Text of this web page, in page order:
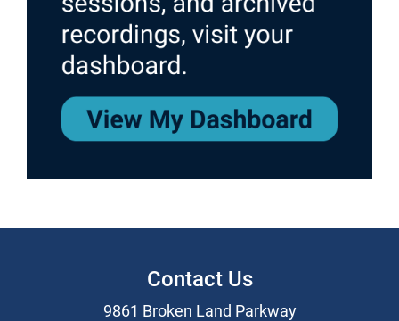
Contact Us
9861 Broken Land Parkway